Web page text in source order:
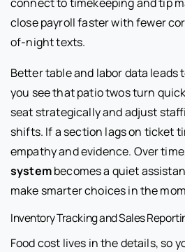
close payroll faster with fewer
of-night texts.
Better table and labor data
you see that patio twos turn
seat strategically and adjust
shifts. If a section lags on ticket
empathy and evidence. Over
systembecomes a quiet
make smarter choices in the
Inventory Tracking and Sales
Food cost lives in the details, so